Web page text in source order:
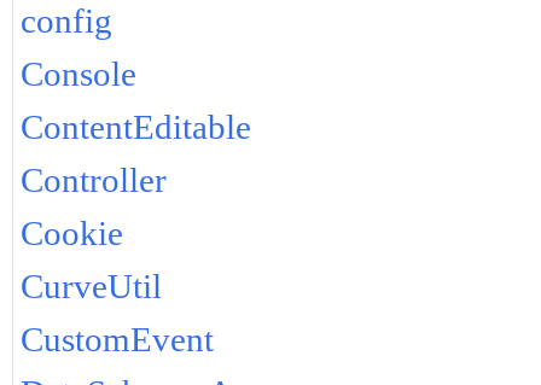
config
Console
ContentEditable
Controller
Cookie
CurveUtil
CustomEvent